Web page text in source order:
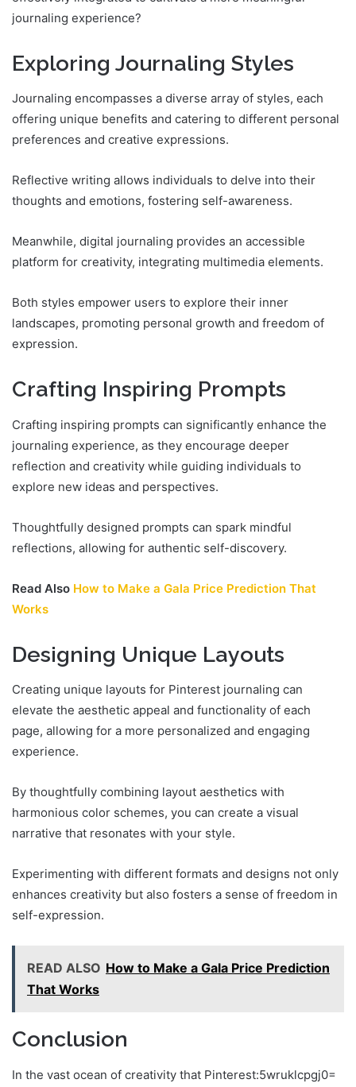
journaling experience?
Exploring Journaling Styles
Journaling encompasses a diverse array of styles, each
offering unique benefits and catering to different personal
preferences and creative expressions.
Reflective writing allows individuals to delve into their
thoughts and emotions, fostering self-awareness.
Meanwhile, digital journaling provides an accessible
platform for creativity, integrating multimedia elements.
Both styles empower users to explore their inner
landscapes, promoting personal growth and freedom of
expression.
Crafting Inspiring Prompts
Crafting inspiring prompts can significantly enhance the
journaling experience, as they encourage deeper
reflection and creativity while guiding individuals to
explore new ideas and perspectives.
Thoughtfully designed prompts can spark mindful
reflections, allowing for authentic self-discovery.
Read Also How to Make a Gala Price Prediction That
Works
Designing Unique Layouts
Creating unique layouts for Pinterest journaling can
elevate the aesthetic appeal and functionality of each
page, allowing for a more personalized and engaging
experience.
By thoughtfully combining layout aesthetics with
harmonious color schemes, you can create a visual
narrative that resonates with your style.
Experimenting with different formats and designs not only
enhances creativity but also fosters a sense of freedom in
self-expression.
READ ALSO How to Make a Gala Price Prediction
That Works
Conclusion
In the vast ocean of creativity that Pinterest:5wruklcpgj0=